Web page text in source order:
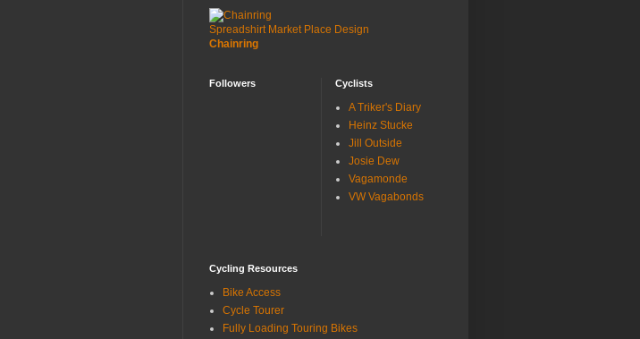
Spreadshirt Market Place Design
Chainring
Followers Cyclists
A Triker's Diary
Heinz Stucke
Jill Outside
Josie Dew
Vagamonde
VW Vagabonds
Cycling Resources
Bike Access
Cycle Tourer
Fully Loading Touring Bikes